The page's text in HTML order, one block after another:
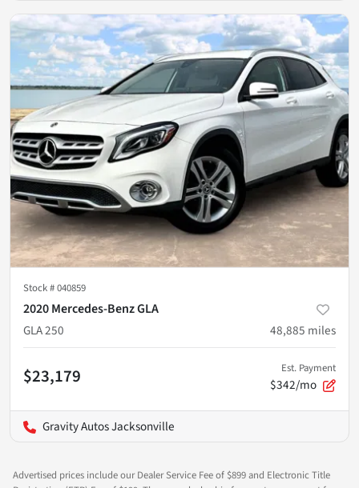
Stock #040859
2020 Mercedes-Benz GLA
GLA 250
48,885 miles
$23,179 Est. Payment
$342/mo
Gravity Autos Jacksonville
Advertised prices include our Dealer Service Fee of $899 and Electronic Title